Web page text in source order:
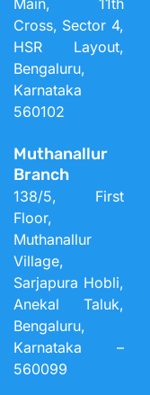
Cross, Sector 4,
HSR Layout,
Bengaluru,
Karnataka
560102
Muthanallur
Branch
138/5, First
Floor,
Muthanallur
Village,
Sarjapura Hobli,
Anekal Taluk,
Bengaluru,
Karnataka –
560099